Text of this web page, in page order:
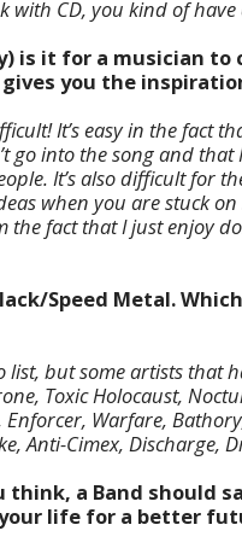
with CD, you kind of
is it for a musician
you the
It’s easy in the fact
go into the song and
It’s also difficult for
when you are stuck
the fact that I just enjoy
Speed Metal.
list, but some artists that
Toxic Holocaust,
Enforcer, Warfare,
Anti-Cimex, Discharge,
think, a Band should
life for a better